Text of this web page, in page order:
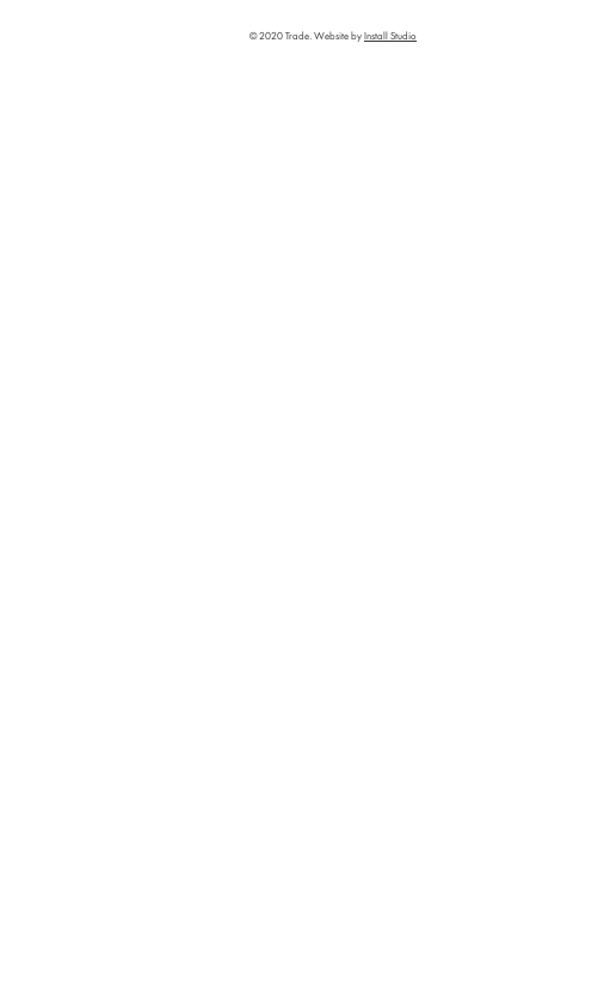
© 2020 Trade. Website by Install Studio